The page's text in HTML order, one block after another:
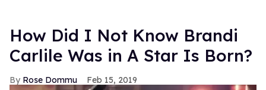
How Did I Not Know Brandi
Carlile Was in A Star Is Born?
Rose Dommu Feb 15, 2019